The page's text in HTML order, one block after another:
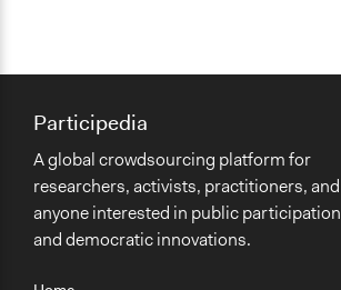
Participedia
A global crowdsourcing platform for
researchers, activists, practitioners, and
anyone interested in public participation
and democratic innovations.